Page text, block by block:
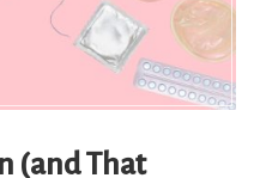
(and That